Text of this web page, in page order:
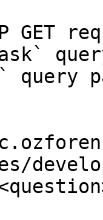
GET
query